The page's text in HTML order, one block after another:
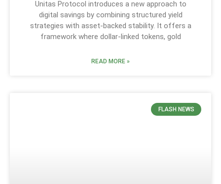
Unitas Protocol introduces a new approach to
digital savings by combining structured yield
strategies with asset-backed stability. It offers a
framework where dollar-linked tokens, gold
READ MORE »
FLASH NEWS